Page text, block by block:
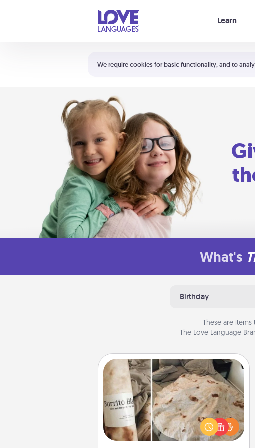
We require cookies for basic functionality, and to
Learn
Shortcuts:
Your cart is empty
What's
Birthday
These are
The Love Language
Burrito Blanket
A Burrito Blanket makes the perfect
gift for the foodie who loves to cozy
up.